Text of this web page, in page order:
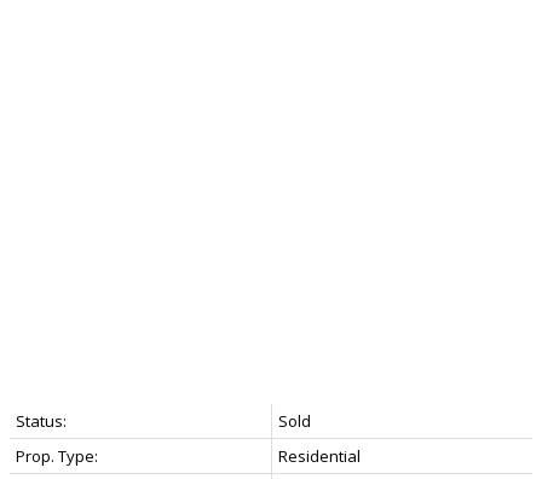
Status:
Sold
Prop. Type:
Residential